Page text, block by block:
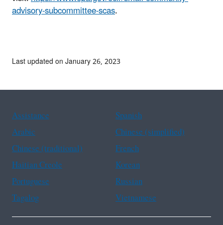
advisory-subcommittee-scas.
Last updated on January 26, 2023
Assistance
Spanish
Arabic
Chinese (simplified)
Chinese (traditional)
French
Haitian Creole
Korean
Portuguese
Russian
Tagalog
Vietnamese